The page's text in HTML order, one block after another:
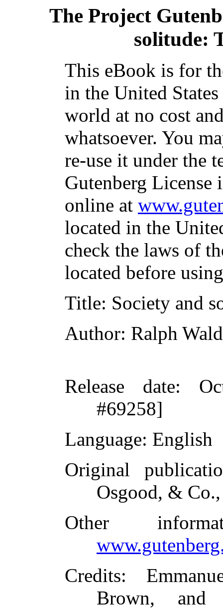
The Project
solitude:
This eBook is for
in the United
world at no cost
whatsoever. You
re-use it under the
Gutenberg
online at
located in the
check the laws of
located before
Title: Society and
Author: Ralph
Release date:
#69258]
Language: English
Original
Osgood, &
Other
Credits:
Brown, and